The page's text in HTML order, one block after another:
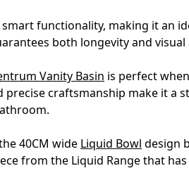
functionality, making it an
both longevity and visual
Vanity Basin is perfect
craftsmanship make it a
40CM wide Liquid Bowl design
from the Liquid Range that